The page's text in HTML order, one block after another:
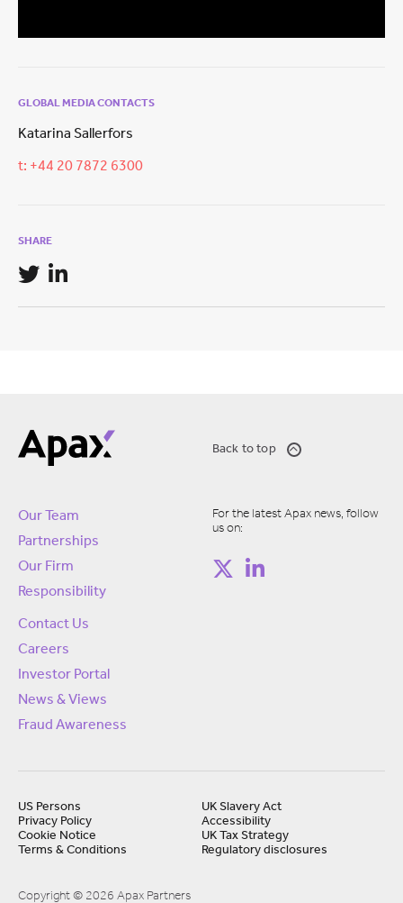
GLOBAL MEDIA CONTACTS
Katarina Sallerfors
t: +44 20 7872 6300
SHARE
Back to top
Our Team
Partnerships
Our Firm
Responsibility
Contact Us
Careers
Investor Portal
News & Views
Fraud Awareness
For the latest Apax news, follow
us on:
Copyright © 2026 Apax Partners
US Persons
Privacy Policy
Cookie Notice
Terms & Conditions
UK Slavery Act
Accessibility
UK Tax Strategy
Regulatory disclosures